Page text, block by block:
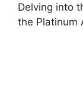
Delving into
the Platinum